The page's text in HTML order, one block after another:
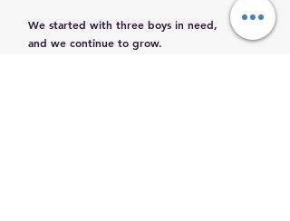
We started with three boys in need,
and we continue to grow.